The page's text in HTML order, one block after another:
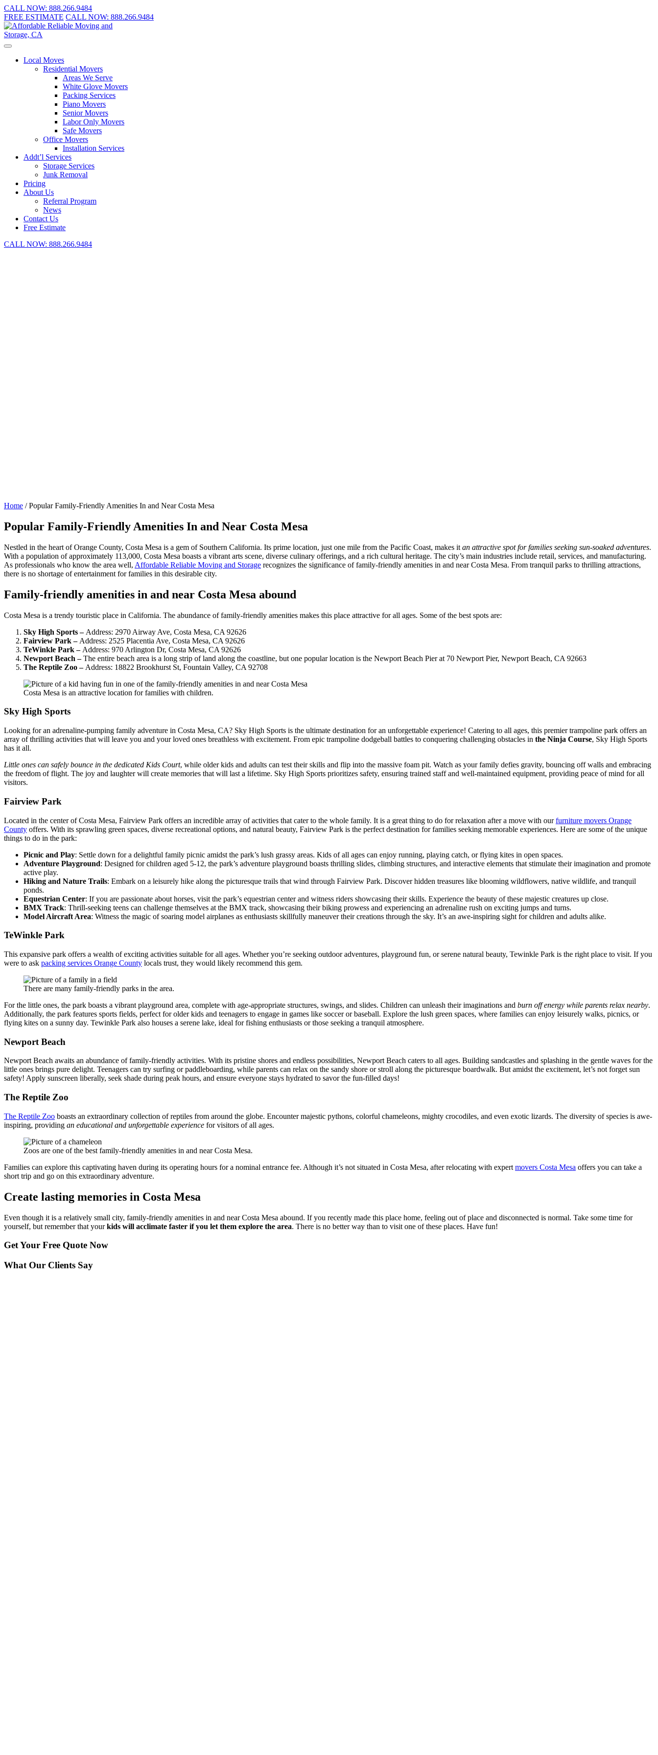
CALL NOW: 888.266.9484
FREE ESTIMATE CALL NOW: 888.266.9484
Local Moves
Residential Movers
Areas We Serve
White Glove Movers
Packing Services
Piano Movers
Senior Movers
Labor Only Movers
Safe Movers
Office Movers
Installation Services
Addt’l Services
Storage Services
Junk Removal
Pricing
About Us
Referral Program
News
Contact Us
Free Estimate
CALL NOW: 888.266.9484
Home /Popular Family-Friendly Amenities In and Near Costa Mesa
Popular Family-Friendly Amenities In and Near Costa Mesa
Nestled in the heart of Orange County, Costa Mesa is a gem of Southern California. Its prime location, just one mile from the Pacific Coast, makes it an attractive spot for families seeking sun-soaked adventures.
With a population of approximately 113,000, Costa Mesa boasts a vibrant arts scene, diverse culinary offerings, and a rich cultural heritage. The city’s main industries include retail, services, and manufacturing.
As professionals who know the area well, Affordable Reliable Moving and Storage recognizes the significance of family-friendly amenities in and near Costa Mesa. From tranquil parks to thrilling attractions,
there is no shortage of entertainment for families in this desirable city.
Family-friendly amenities in and near Costa Mesa abound
Costa Mesa is a trendy touristic place in California. The abundance of family-friendly amenities makes this place attractive for all ages. Some of the best spots are:
Sky High Sports – Address: 2970 Airway Ave, Costa Mesa, CA 92626
Fairview Park – Address: 2525 Placentia Ave, Costa Mesa, CA 92626
TeWinkle Park – Address: 970 Arlington Dr, Costa Mesa, CA 92626
Newport Beach –The entire beach area is a long strip of land along the coastline, but one popular location is the Newport Beach Pier at 70 Newport Pier, Newport Beach, CA 92663
The Reptile Zoo – Address: 18822 Brookhurst St, Fountain Valley, CA 92708
Costa Mesa is an attractive location for families with children.
Sky High Sports
Looking for an adrenaline-pumping family adventure in Costa Mesa, CA? Sky High Sports is the ultimate destination for an unforgettable experience! Catering to all ages, this premier trampoline park offers an
array of thrilling activities that will leave you and your loved ones breathless with excitement. From epic trampoline dodgeball battles to conquering challenging obstacles in the Ninja Course, Sky High Sports
has it all.
Little ones can safely bounce in the dedicated Kids Court, while older kids and adults can test their skills and flip into the massive foam pit. Watch as your family defies gravity, bouncing off walls and embracing
the freedom of flight. The joy and laughter will create memories that will last a lifetime. Sky High Sports prioritizes safety, ensuring trained staff and well-maintained equipment, providing peace of mind for all
visitors.
Fairview Park
Located in the center of Costa Mesa, Fairview Park offers an incredible array of activities that cater to the whole family. It is a great thing to do for relaxation after a move with ourfurniture movers Orange
County offers. With its sprawling green spaces, diverse recreational options, and natural beauty, Fairview Park is the perfect destination for families seeking memorable experiences. Here are some of the unique
things to do in the park:
Picnic and Play: Settle down for a delightful family picnic amidst the park’s lush grassy areas. Kids of all ages can enjoy running, playing catch, or flying kites in open spaces.
Adventure Playground: Designed for children aged 5-12, the park’s adventure playground boasts thrilling slides, climbing structures, and interactive elements that stimulate their imagination and promote
active play.
Hiking and Nature Trails: Embark on a leisurely hike along the picturesque trails that wind through Fairview Park. Discover hidden treasures like blooming wildflowers, native wildlife, and tranquil
ponds.
Equestrian Center: If you are passionate about horses, visit the park’s equestrian center and witness riders showcasing their skills. Experience the beauty of these majestic creatures up close.
BMX Track: Thrill-seeking teens can challenge themselves at the BMX track, showcasing their biking prowess and experiencing an adrenaline rush on exciting jumps and turns.
Model Aircraft Area: Witness the magic of soaring model airplanes as enthusiasts skillfully maneuver their creations through the sky. It’s an awe-inspiring sight for children and adults alike.
TeWinkle Park
This expansive park offers a wealth of exciting activities suitable for all ages. Whether you’re seeking outdoor adventures, playground fun, or serene natural beauty, Tewinkle Park is the right place to visit. If you
were to ask packing services Orange County locals trust, they would likely recommend this gem.
There are many family-friendly parks in the area.
For the little ones, the park boasts a vibrant playground area, complete with age-appropriate structures, swings, and slides. Children can unleash their imaginations and burn off energy while parents relax nearby.
Additionally, the park features sports fields, perfect for older kids and teenagers to engage in games like soccer or baseball. Explore the lush green spaces, where families can enjoy leisurely walks, picnics, or
flying kites on a sunny day. Tewinkle Park also houses a serene lake, ideal for fishing enthusiasts or those seeking a tranquil atmosphere.
Newport Beach
Newport Beach awaits an abundance of family-friendly activities. With its pristine shores and endless possibilities, Newport Beach caters to all ages. Building sandcastles and splashing in the gentle waves for the
little ones brings pure delight. Teenagers can try surfing or paddleboarding, while parents can relax on the sandy shore or stroll along the picturesque boardwalk. But amidst the excitement, let’s not forget sun
safety! Apply sunscreen liberally, seek shade during peak hours, and ensure everyone stays hydrated to savor the fun-filled days!
The Reptile Zoo
The Reptile Zoo boasts an extraordinary collection of reptiles from around the globe. Encounter majestic pythons, colorful chameleons, mighty crocodiles, and even exotic lizards. The diversity of species is awe-
inspiring, providing an educational and unforgettable experience for visitors of all ages.
Zoos are one of the best family-friendly amenities in and near Costa Mesa.
Families can explore this captivating haven during its operating hours for a nominal entrance fee. Although it’s not situated in Costa Mesa, after relocating with expert movers Costa Mesa offers you can take a
short trip and go on this extraordinary adventure.
Create lasting memories in Costa Mesa
Even though it is a relatively small city, family-friendly amenities in and near Costa Mesa abound. If you recently made this place home, feeling out of place and disconnected is normal. Take some time for
yourself, but remember that yourkids will acclimate faster if you let them explore the area. There is no better way than to visit one of these places. Have fun!
Get Your Free Quote Now
What Our Clients Say